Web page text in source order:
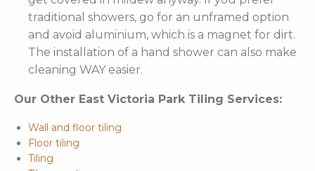
traditional showers, go for an unframed option
and avoid aluminium, which is a magnet for dirt.
The installation of a hand shower can also make
cleaning WAY easier.
Our Other East Victoria Park Tiling Services:
Wall and floor tiling
Floor tiling
Tiling